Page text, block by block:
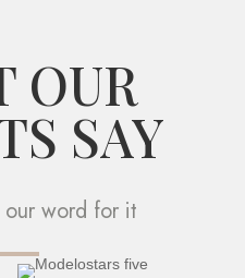
OUR
SAY
word for it